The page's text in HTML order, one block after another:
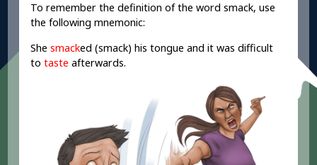
To remember the definition of the word smack, use
the following mnemonic:
Shesmacked (smack) his tongue and it was difficult
totaste afterwards.